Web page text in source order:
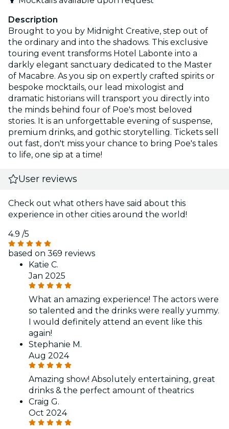
Description
Brought to you by Midnight Creative, step out of
the ordinary and into the shadows. This exclusive
touring event transforms Hotel Labonte into a
darkly elegant sanctuary dedicated to the Master
of Macabre. As you sip on expertly crafted spirits or
bespoke mocktails, our lead mixologist and
dramatic historians will transport you directly into
the minds behind four of Poe's most beloved
stories. It is an unforgettable evening of suspense,
premium drinks, and gothic storytelling. Tickets sell
out fast, don't miss your chance to bring Poe's tales
to life, one sip at a time!
User reviews
Check out what others have said about this
experience in other cities around the world!
4.9 /5
based on 369 reviews
Katie C.
Jan 2025
What an amazing experience! The actors were
so talented and the drinks were really yummy.
I would definitely attend an event like this
again!
Stephanie M.
Aug 2024
Amazing show! Absolutely entertaining, great
drinks & the perfect amount of theatrics
Craig G.
Oct 2024